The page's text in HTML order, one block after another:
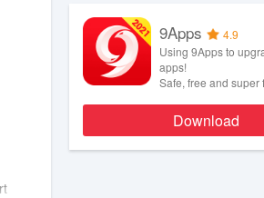
9Apps
4.9
Using 9Apps to
apps!
Safe, free and super
Download